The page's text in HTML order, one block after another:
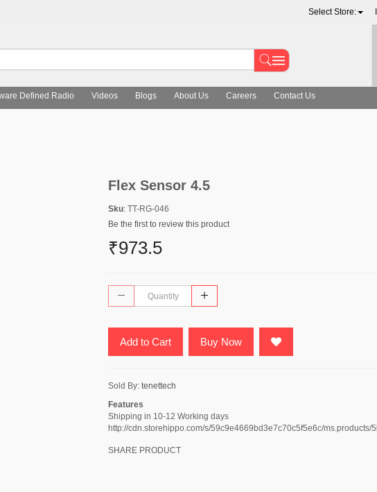
Select Store:
Defined Radio Videos Blogs About Us Careers Contact Us
Flex Sensor 4.5
Sku: TT-RG-046
Be the first to review this product
₹973.5
Add to Cart Buy Now
Sold By: tenettech
Features
Shipping in 10-12 Working days
http://cdn.storehippo.com/s/59c9e4669bd3e7c70c5f5e6c/
SHARE PRODUCT